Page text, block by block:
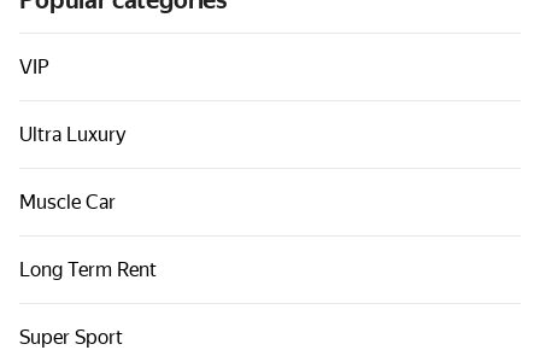
Cars by classes
Quick links
Sitemap
Terms of Use
VIP
Ultra Luxury
Muscle Car
Long Term Rent
Super Sport